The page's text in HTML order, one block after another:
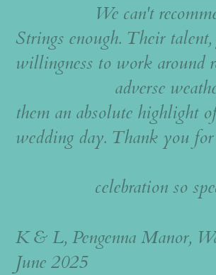
We can't
Strings enough. Their talent,
willingness to work around
adverse weather
them an absolute highlight
wedding day. Thank you
celebration so
K & L, Pengenna Manor,
June 2025